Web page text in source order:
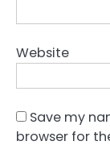
Website
Save my
browser for